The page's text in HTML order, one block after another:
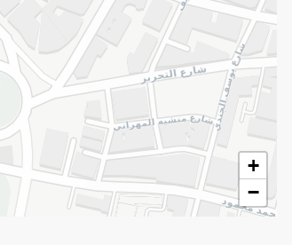
To Cart
Weights for scalable items may vary
may change based on availability.
+
−